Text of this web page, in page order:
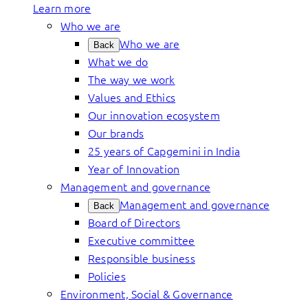
Learn more
Who we are
Back Who we are
What we do
The way we work
Values and Ethics
Our innovation ecosystem
Our brands
25 years of Capgemini in India
Year of Innovation
Management and governance
Back Management and governance
Board of Directors
Executive committee
Responsible business
Policies
Environment, Social & Governance